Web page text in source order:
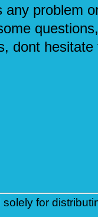
any problem
questions,
dont hesitate
for